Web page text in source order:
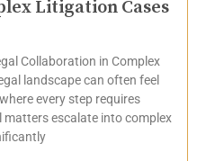
Litigation Cases
Collaboration in Complex
landscape can often feel
every step requires
escalate into complex